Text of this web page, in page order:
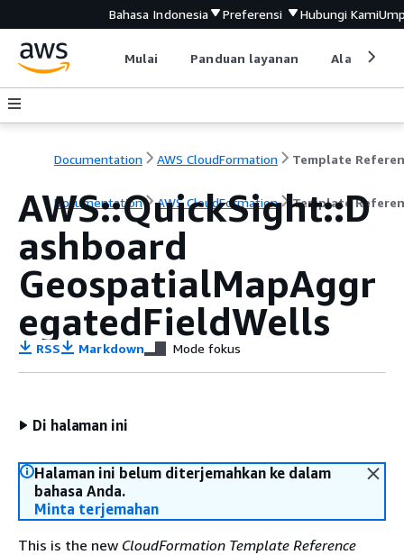
Bahasa Indonesia Preferensi Hubungi Kami
Mulai Panduan layanan Alat
Documentation AWS CloudFormation Template
Documentation AWS CloudFormation Template
AWS::QuickSight::D
ashboard
GeospatialMapAggr
egatedFieldWells
RSS Markdown Mode fokus
Di halaman ini
Halaman ini belum diterjemahkan ke dalam
bahasa Anda.
Minta terjemahan
This is the new CloudFormation Template Reference